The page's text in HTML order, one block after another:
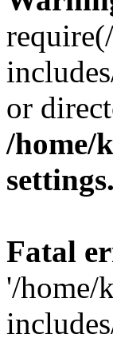
or
/home/
Fatal
'/home/